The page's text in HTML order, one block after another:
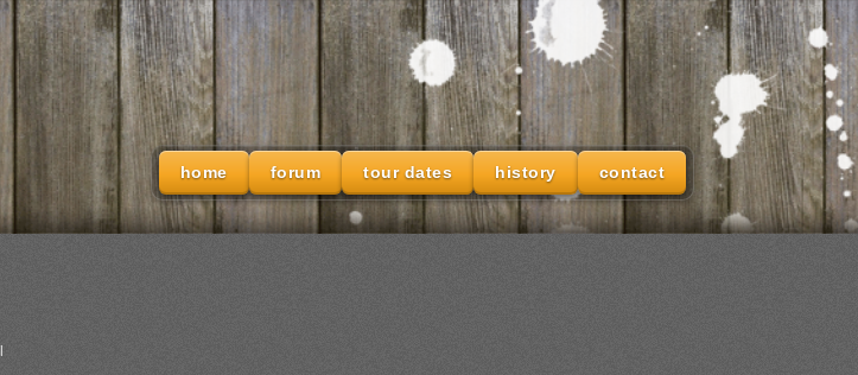
home forum tour dates history contact